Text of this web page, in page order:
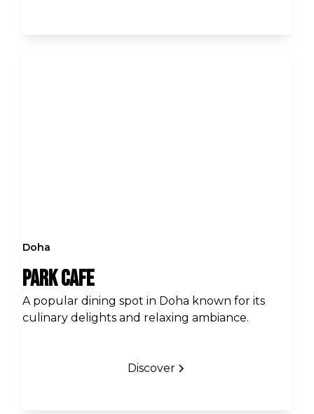
Doha
Park Cafe
A popular dining spot in Doha known for its
culinary delights and relaxing ambiance.
Discover